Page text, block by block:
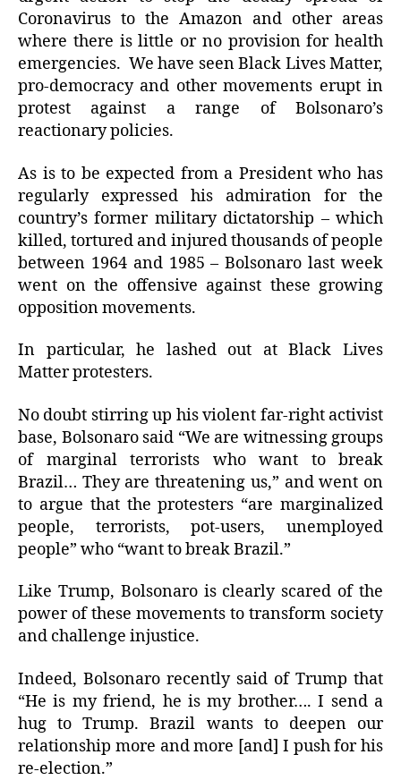
Coronavirus to the Amazon and other areas
where there is little or no provision for health
emergencies. We have seen Black Lives Matter,
pro-democracy and other movements erupt in
protest against a range of Bolsonaro’s
reactionary policies.
As is to be expected from a President who has
regularly expressed his admiration for the
country’s former military dictatorship – which
killed, tortured and injured thousands of people
between 1964 and 1985 – Bolsonaro last week
went on the offensive against these growing
opposition movements.
In particular, he lashed out at Black Lives
Matter protesters.
No doubt stirring up his violent far-right activist
base, Bolsonaro said “We are witnessing groups
of marginal terrorists who want to break
Brazil… They are threatening us,” and went on
to argue that the protesters “are marginalized
people, terrorists, pot-users, unemployed
people” who “want to break Brazil.”
Like Trump, Bolsonaro is clearly scared of the
power of these movements to transform society
and challenge injustice.
Indeed, Bolsonaro recently said of Trump that
“He is my friend, he is my brother…. I send a
hug to Trump. Brazil wants to deepen our
relationship more and more [and] I push for his
re-election.”